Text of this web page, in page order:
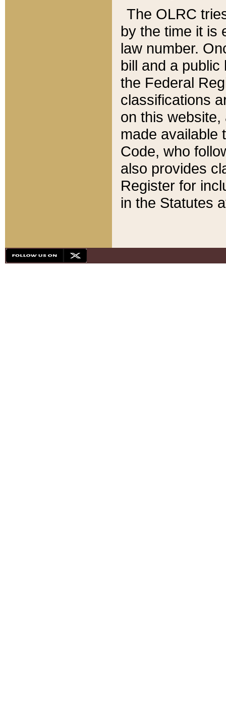
The OLRC
by the time it is
law number.
bill and a
the Federal
classifications
on this
made available
Code, who
also provides
Register for
in the Statutes